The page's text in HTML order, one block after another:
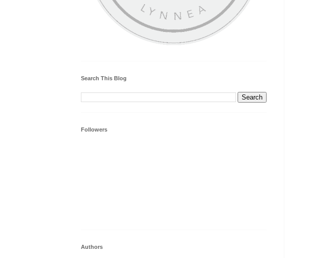
Search This Blog
Followers
Authors